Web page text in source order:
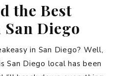
the Best
San Diego
in San Diego? Well,
San Diego local has been